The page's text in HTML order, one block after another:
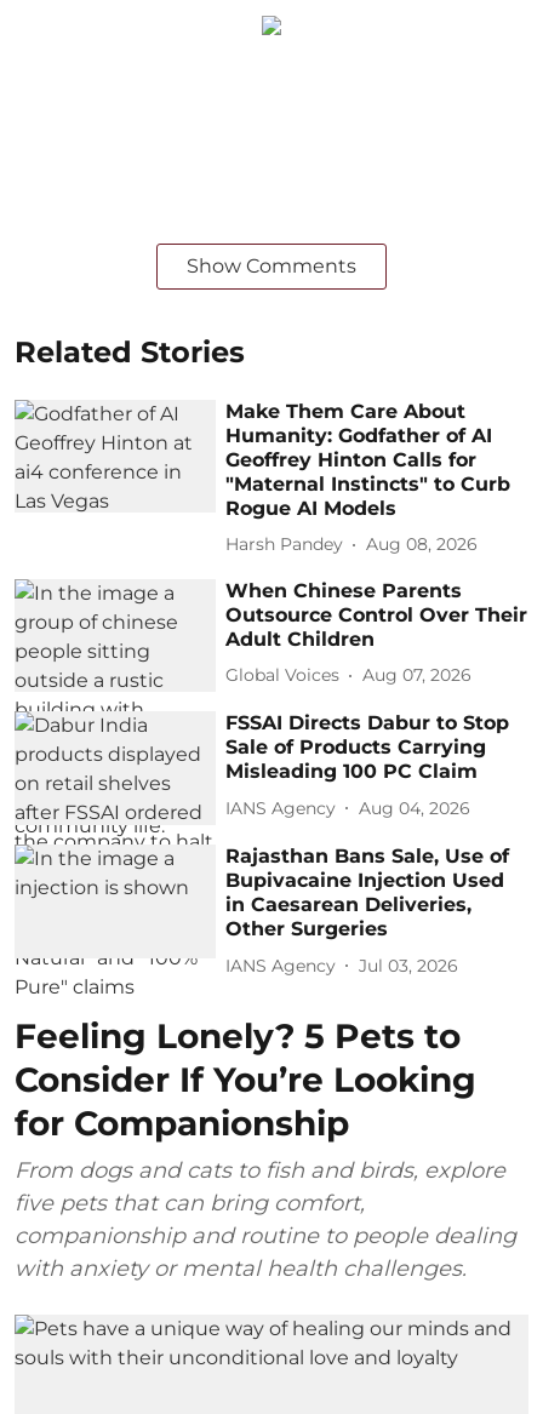
Show Comments
Related Stories
Make Them Care About
Humanity: Godfather of AI
Geoffrey Hinton Calls for
"Maternal Instincts" to Curb
Rogue AI Models
Harsh Pandey Aug 08, 2026
When Chinese Parents
Outsource Control Over Their
Adult Children
Global Voices Aug 07, 2026
FSSAI Directs Dabur to Stop
Sale of Products Carrying
Misleading 100 PC Claim
IANS Agency Aug 04, 2026
Rajasthan Bans Sale, Use of
Bupivacaine Injection Used
in Caesarean Deliveries,
Other Surgeries
IANS Agency Jul 03, 2026
Feeling Lonely? 5 Pets to
Consider If You’re Looking
for Companionship
From dogs and cats to fish and birds, explore
five pets that can bring comfort,
companionship and routine to people dealing
with anxiety or mental health challenges.